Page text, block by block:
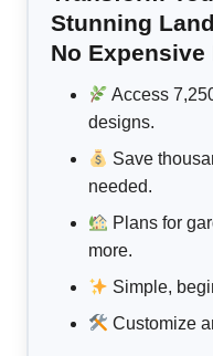
Stunning
No Expensive
Access
designs.
Save
needed.
Plans for
more.
Simple,
Customize